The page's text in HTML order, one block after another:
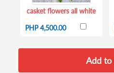
casket flowers all white
PHP 4,500.00